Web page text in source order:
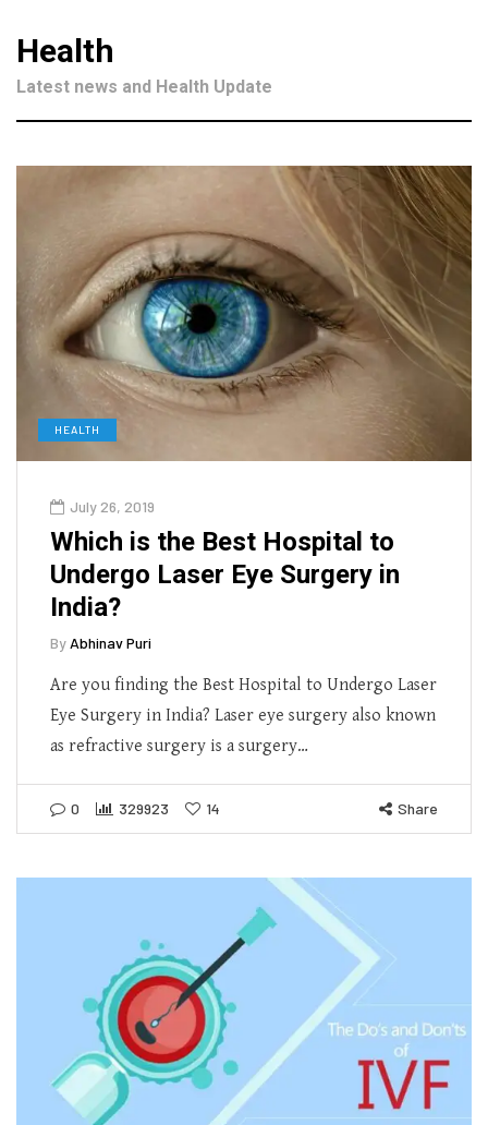
Health
Latest news and Health Update
HEALTH
July 26, 2019
Which is the Best Hospital to
Undergo Laser Eye Surgery in
India?
By Abhinav Puri
Are you finding the Best Hospital to Undergo Laser
Eye Surgery in India? Laser eye surgery also known
as refractive surgery is a surgery…
0 329923 14 Share